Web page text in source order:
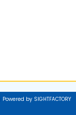
Powered by SIGHTFACTORY